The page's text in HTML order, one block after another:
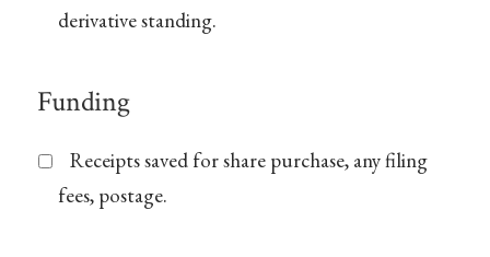
derivative standing.
Funding
Receipts saved for share purchase, any filing
fees, postage.